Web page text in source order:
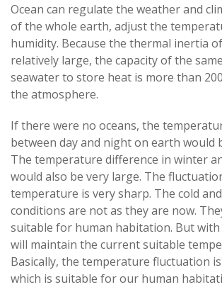
Ocean can regulate the weather and
of the whole earth, adjust the
humidity. Because the thermal inertia
relatively large, the capacity of the
seawater to store heat is more than
the atmosphere.
If there were no oceans, the
between day and night on earth would
The temperature difference in winter
would also be very large. The
temperature is very sharp. The cold
conditions are not as they are now.
suitable for human habitation. But with
will maintain the current suitable
Basically, the temperature fluctuation
which is suitable for our human